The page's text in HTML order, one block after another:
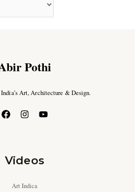
Pothi
Art, Architecture & Design.
Videos
Art Indica